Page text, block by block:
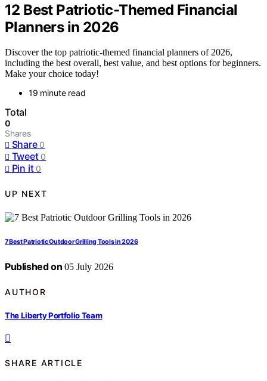
12 Best Patriotic-Themed Financial
Planners in 2026
Discover the top patriotic-themed financial planners of 2026,
including the best overall, best value, and best options for beginners.
Make your choice today!
19 minute read
Total
0
Shares
Share 0
Tweet 0
Pin it 0
UP NEXT
7 Best Patriotic Outdoor Grilling Tools in 2026
Published on 05 July 2026
AUTHOR
The Liberty Portfolio Team
SHARE ARTICLE